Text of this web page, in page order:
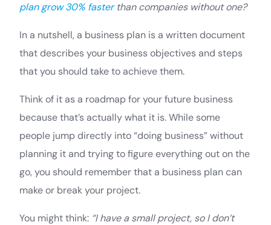
plan grow 30% fasterthan companies without one?
In a nutshell, a business plan is a written document
that describes your business objectives and steps
that you should take to achieve them.
Think of it as a roadmap for your future business
because that’s actually what it is. While some
people jump directly into “doing business” without
planning it and trying to figure everything out on the
go, you should remember that a business plan can
make or break your project.
You might think: “I have a small project, so I don’t